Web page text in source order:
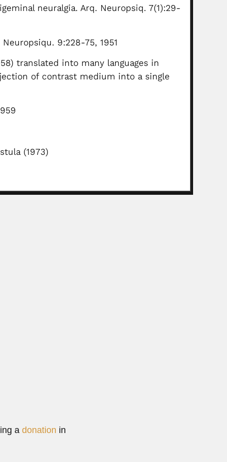
neuralgia. Arq. Neuropsiq. 7(1):29-
9:228-75, 1951
translated into many languages in
of contrast medium into a single
(1973)
adonation in